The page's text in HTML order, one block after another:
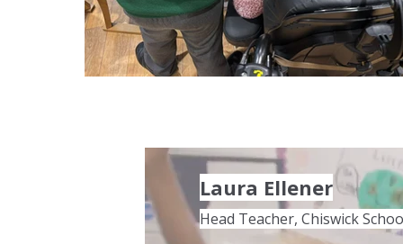
Laura Ellener
Head Teacher, Chiswick